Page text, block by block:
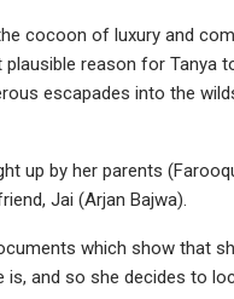
cocoon of luxury and
reason for Tanya
escapades into the
up by her parents
Jai (Arjan Bajwa).
which show that
and so she decides to